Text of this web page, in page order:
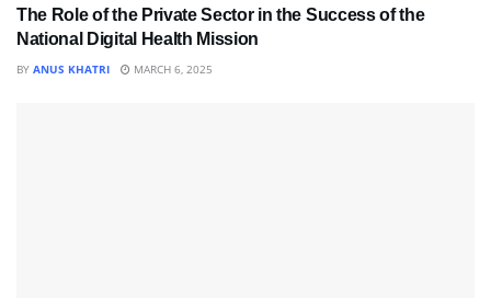
The Role of the Private Sector in the Success of the
National Digital Health Mission
BY ANUS KHATRI MARCH 6, 2025